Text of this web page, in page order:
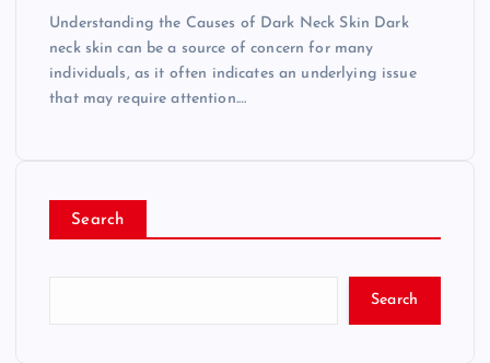
Understanding the Causes of Dark Neck Skin Dark
neck skin can be a source of concern for many
individuals, as it often indicates an underlying issue
that may require attention.…
Search
Search